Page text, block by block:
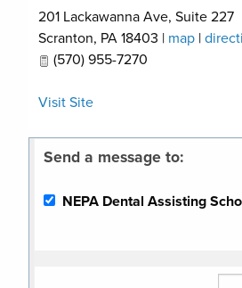
201 Lackawanna Ave, Suite 227
Scranton, PA 18403 | map |
(570) 955-7270
Visit Site
Send a message to:
NEPA Dental Assisting